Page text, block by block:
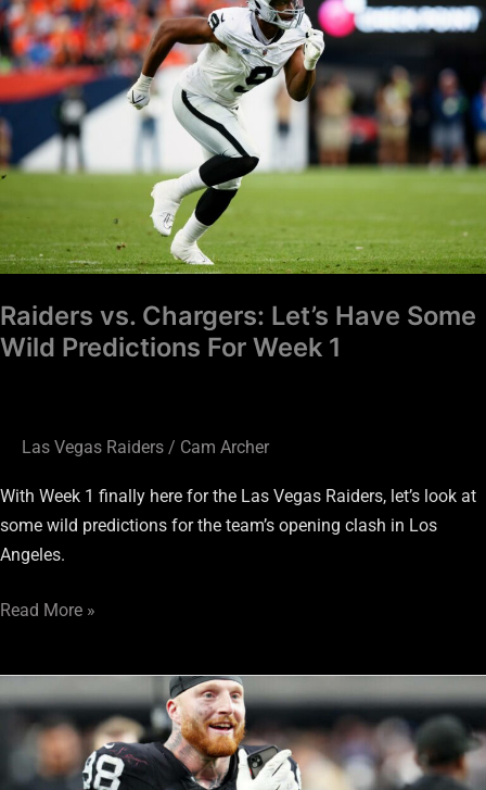
Raiders vs. Chargers: Let’s Have Some
Wild Predictions For Week 1
Las Vegas Raiders / Cam Archer
With Week 1 finally here for the Las Vegas Raiders, let’s look at
some wild predictions for the team’s opening clash in Los
Angeles.
Chargers:
Let’s
Have
Some
Wild
Predictions
1
Read More »
Take:
Maxx
Crosby